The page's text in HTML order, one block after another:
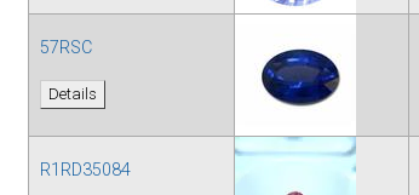
57RSC
Details
R1RD35084